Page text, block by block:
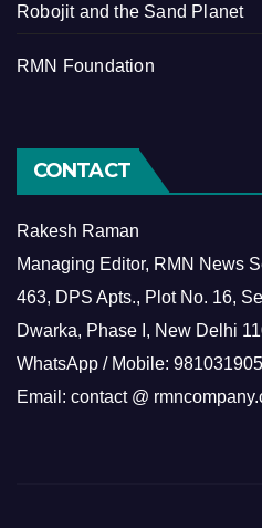
Robojit and the Sand Planet
RMN Foundation
CONTACT
Rakesh Raman
Managing Editor, RMN News
463, DPS Apts., Plot No. 16,
Dwarka, Phase I, New Delhi
WhatsApp / Mobile:
Email: contact @